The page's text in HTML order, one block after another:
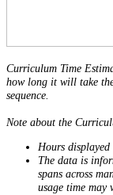
Curriculum Time
how long it will take
sequence.
Note about the
Hours
The data is
spans across
usage time may